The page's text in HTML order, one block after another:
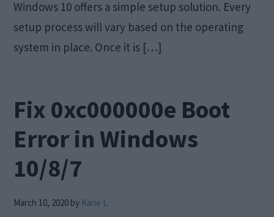
Windows 10 offers a simple setup solution. Every
setup process will vary based on the operating
system in place. Once it is […]
Fix 0xc000000e Boot
Error in Windows
10/8/7
March 10, 2020 by Kane L.